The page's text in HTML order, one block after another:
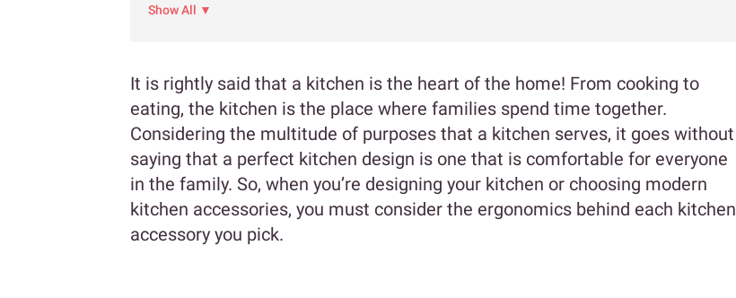
Show All ▼
It is rightly said that a kitchen is the heart of the home! From cooking to
eating, the kitchen is the place where families spend time together.
Considering the multitude of purposes that a kitchen serves, it goes without
saying that a perfect kitchen design is one that is comfortable for everyone
in the family. So, when you’re designing your kitchen or choosing modern
kitchen accessories, you must consider the ergonomics behind each kitchen
accessory you pick.